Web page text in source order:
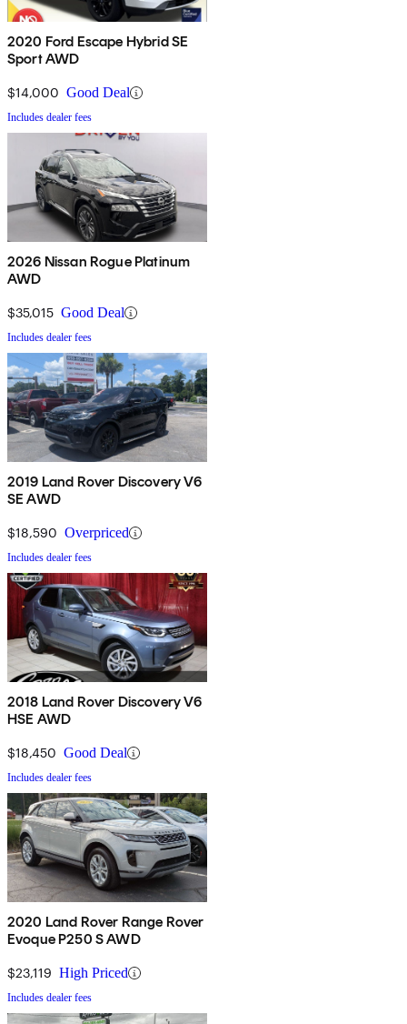
2020 Ford Escape Hybrid SE
Sport AWD
$14,000 Good Deal
Includes dealer fees
2026 Nissan Rogue Platinum
AWD
$35,015 Good Deal
Includes dealer fees
2019 Land Rover Discovery V6
SE AWD
$18,590 Overpriced
Includes dealer fees
2018 Land Rover Discovery V6
HSE AWD
$18,450 Good Deal
Includes dealer fees
2020 Land Rover Range Rover
Evoque P250 S AWD
$23,119 High Priced
Includes dealer fees